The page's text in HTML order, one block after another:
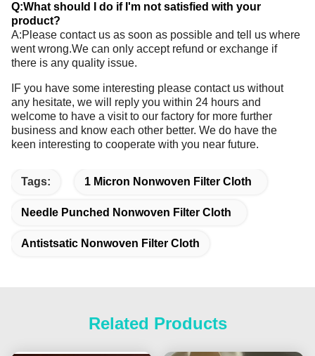
Q:What should I do if I'm not satisfied with your
product?
A:Please contact us as soon as possible and tell us where
went wrong.We can only accept refund or exchange if
there is any quality issue.
IF you have some interesting please contact us without
any hesitate, we will reply you within 24 hours and
welcome to have a visit to our factory for more further
business and know each other better. We do have the
keen interesting to cooperate with you near future.
Tags: 1 Micron Nonwoven Filter Cloth
Needle Punched Nonwoven Filter Cloth
Antistsatic Nonwoven Filter Cloth
Related Products